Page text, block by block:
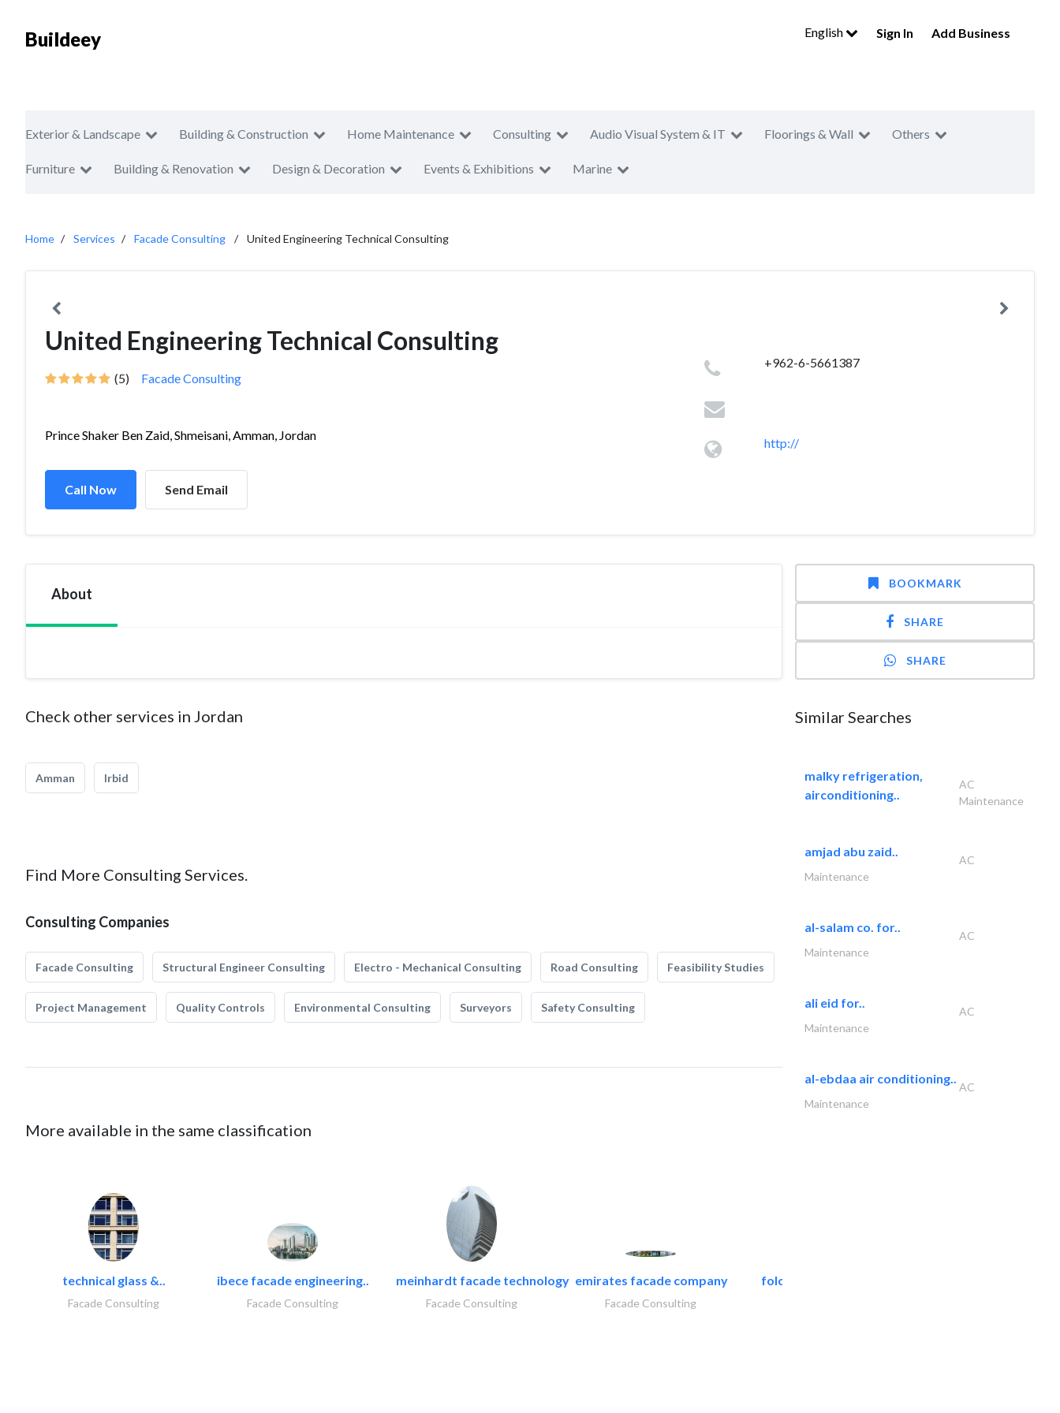
Buildeey English Sign In Add Business
Exterior & Landscape Building & Construction Home Maintenance Consulting Audio Visual System & IT Floorings & Wall Others
Furniture Building & Renovation Design & Decoration Events & Exhibitions Marine
Home Services Facade Consulting United Engineering Technical Consulting
United Engineering Technical Consulting
(5) Facade Consulting
Prince Shaker Ben Zaid, Shmeisani, Amman, Jordan
Call Now Send Email
+962-6-5661387
http://
About
Check other services in Jordan
Amman Irbid
Find More Consulting Services.
Consulting Companies
Facade Consulting Structural Engineer Consulting Electro - Mechanical Consulting Road Consulting Feasibility Studies
Project Management Quality Controls Environmental Consulting Surveyors Safety Consulting
More available in the same classification
technical glass &..
Facade Consulting
ibece facade engineering..
Facade Consulting
meinhardt facade technology
Facade Consulting
emirates facade company
Facade Consulting
folcra beach industrial..
BOOKMARK
SHARE
SHARE
Similar Searches
malky refrigeration,
airconditioning..
AC
Maintenance
amjad abu zaid..
AC
Maintenance
al-salam co. for..
AC
Maintenance
ali eid for..
AC
Maintenance
al-ebdaa air conditioning..
AC
Maintenance